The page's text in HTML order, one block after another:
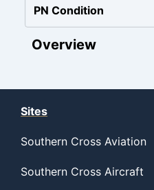
PN Condition
Overview
Sites
Southern Cross Aviation
Southern Cross Aircraft